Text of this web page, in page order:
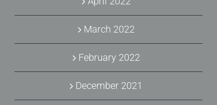
March 2022
February 2022
December 2021